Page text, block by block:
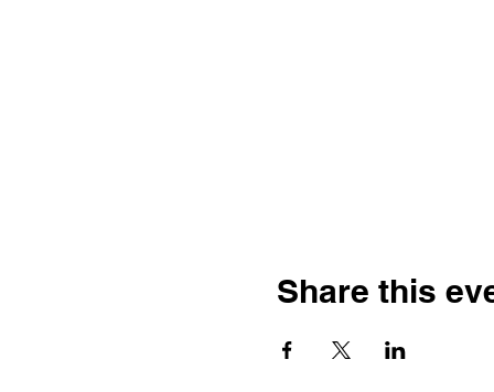
Share this